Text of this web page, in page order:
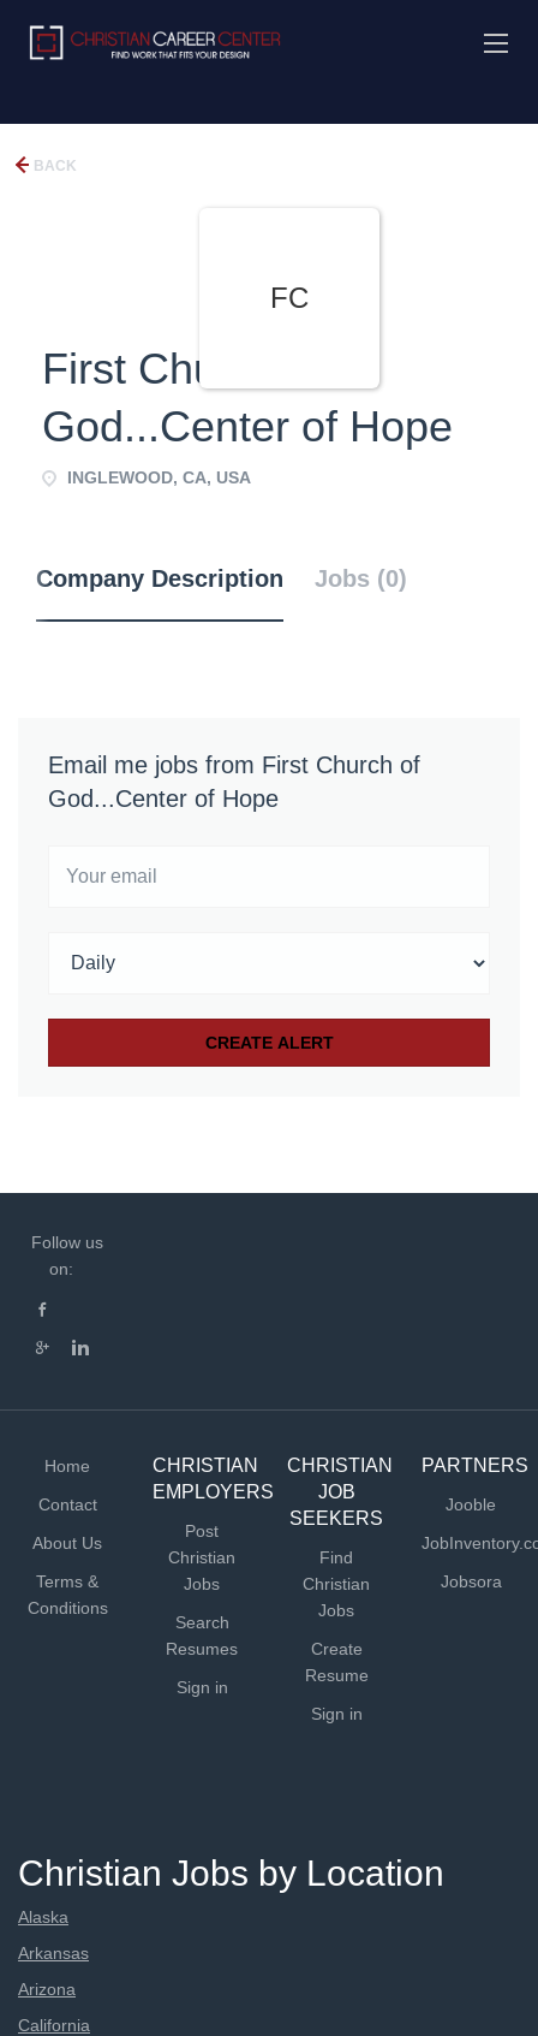
BACK
FC
First Church of
God...Center of Hope
INGLEWOOD, CA, USA
Company Description Jobs (0)
Email me jobs from First Church of
God...Center of Hope
Follow us
on:
Home
Contact
About Us
Terms &
Conditions
CHRISTIAN
EMPLOYERS
Post
Christian
Jobs
Search
Resumes
Sign in
CHRISTIAN
JOB
SEEKERS
Find
Christian
Jobs
Create
Resume
Sign in
PARTNERS
Jooble
Jobsora
Christian Jobs by Location
Alaska
Arkansas
Arizona
California